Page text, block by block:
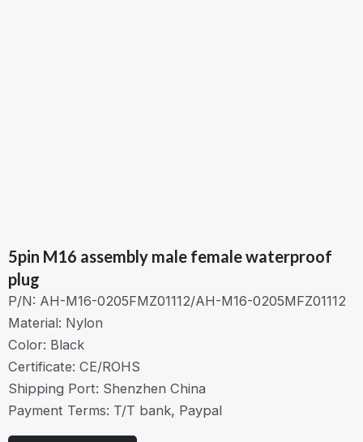
5pin M16 assembly male female waterproof
plug
P/N: AH-M16-0205FMZ01112/AH-M16-0205MFZ01112
Material: Nylon
Color: Black
Certificate: CE/ROHS
Shipping Port: Shenzhen China
Payment Terms: T/T bank, Paypal